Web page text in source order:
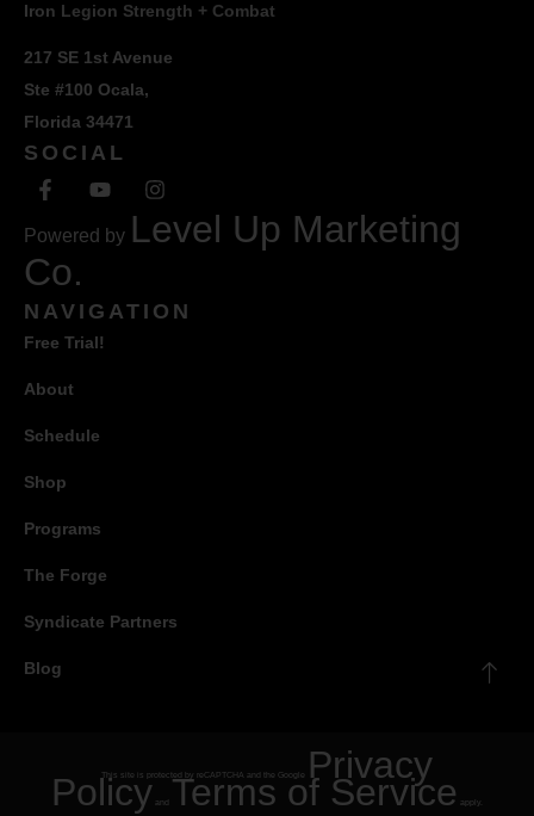
Iron Legion Strength + Combat
217 SE 1st Avenue
Ste #100 Ocala,
Florida 34471
SOCIAL
Powered by Level Up Marketing
Co.
NAVIGATION
Free Trial!
About
Schedule
Shop
Programs
The Forge
Syndicate Partners
Blog
This site is protected by reCAPTCHA and the Google Privacy
Policy and Terms of Service apply.